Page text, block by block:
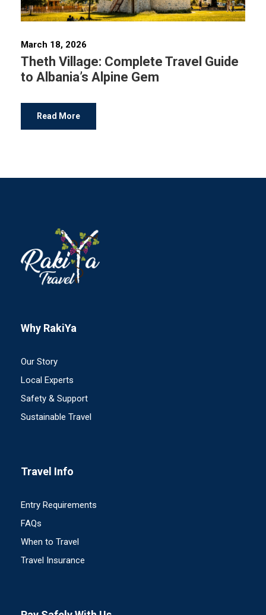
March 18, 2026
Theth Village: Complete Travel Guide
to Albania’s Alpine Gem
Read More
Why RakiYa
Our Story
Local Experts
Safety & Support
Sustainable Travel
Travel Info
Entry Requirements
FAQs
When to Travel
Travel Insurance